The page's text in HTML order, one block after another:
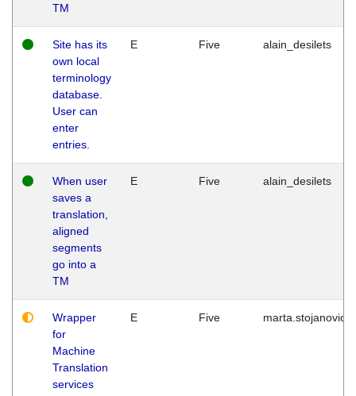
TM
Site has its
own local
terminology
database.
User can
enter
entries.
E Five alain_desilets
When user
saves a
translation,
aligned
segments
go into a
TM
E Five alain_desilets
Wrapper
for
Machine
Translation
services
E Five marta.stojanovic